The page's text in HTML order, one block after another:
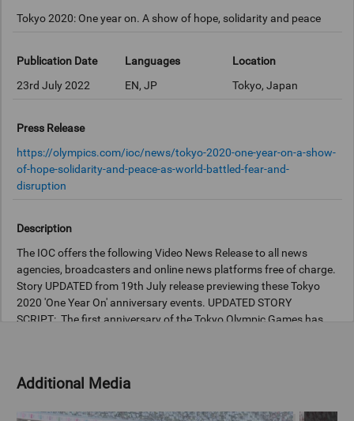
Tokyo 2020: One year on. A show of hope, solidarity and peace
Publication Date
23rd July 2022
Languages
EN, JP
Location
Tokyo, Japan
Press Release
https://olympics.com/ioc/news/tokyo-2020-one-year-on-a-show-
of-hope-solidarity-and-peace-as-world-battled-fear-and-
disruption
Description
The IOC offers the following Video News Release to all news
agencies, broadcasters and online news platforms free of charge.
Story UPDATED from 19th July release previewing these Tokyo
2020 'One Year On' anniversary events. UPDATED STORY
SCRIPT: The first anniversary of the Tokyo Olympic Games has
and the event organised by the Tokyo Metropolitan Government
Additional Media